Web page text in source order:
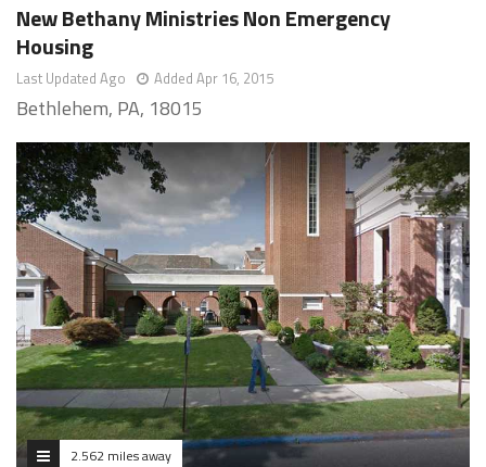
New Bethany Ministries Non Emergency
Housing
Last Updated Ago Added Apr 16, 2015
Bethlehem, PA, 18015
2.562 miles away